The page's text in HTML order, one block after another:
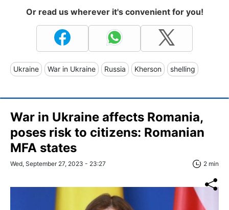
Or read us wherever it's convenient for you!
Ukraine War in Ukraine Russia Kherson shelling
War in Ukraine affects Romania,
poses risk to citizens: Romanian
MFA states
Wed, September 27, 2023 - 23:27 2 min